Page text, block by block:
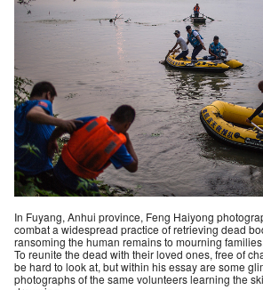
In Fuyang, Anhui province, Feng Haiyong
combat a widespread practice of retrieving dead
ransoming the human remains to mourning
To reunite the dead with their loved ones, free of
be hard to look at, but within his essay are some
photographs of the same volunteers learning the